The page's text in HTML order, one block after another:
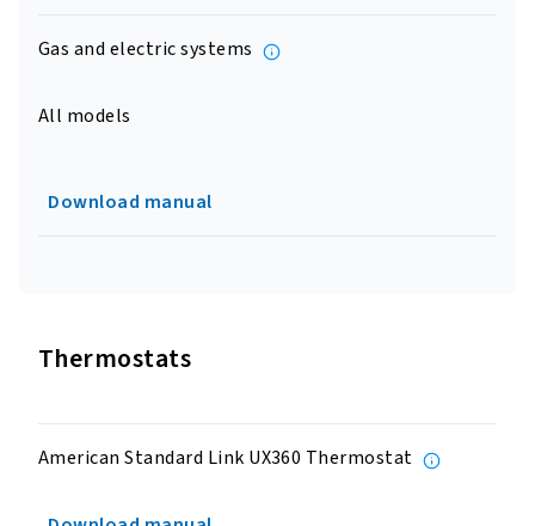
Gas and electric systems
All models
Download manual
Thermostats
American Standard Link UX360 Thermostat